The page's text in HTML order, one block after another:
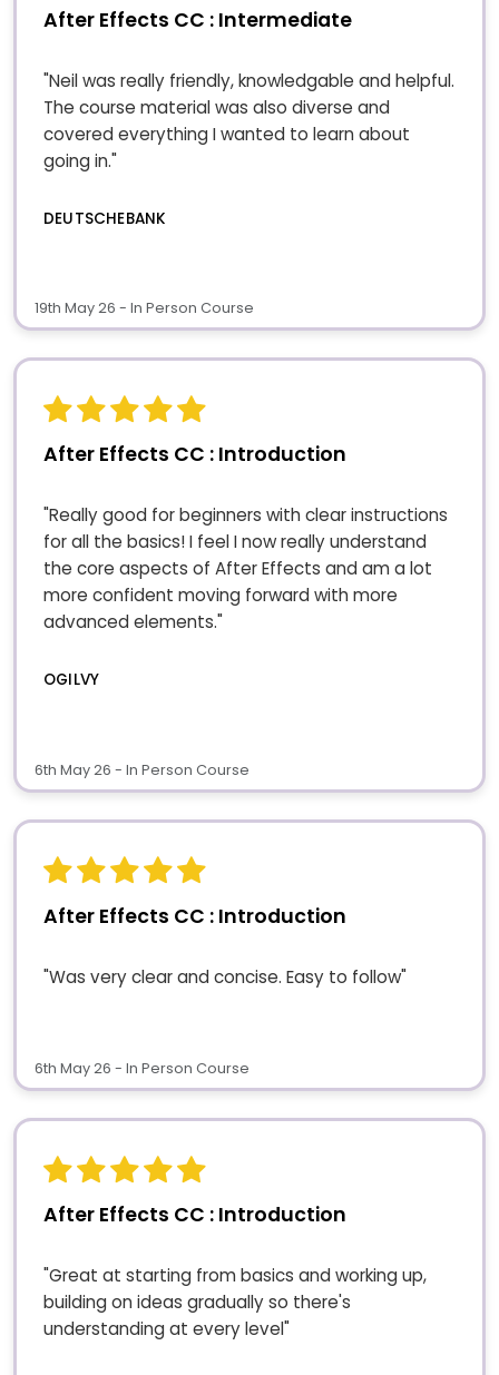
After Effects CC : Intermediate
"Neil was really friendly, knowledgable and helpful.
The course material was also diverse and
covered everything I wanted to learn about
going in."
DEUTSCHEBANK
19th May 26 - In Person Course
After Effects CC : Introduction
"Really good for beginners with clear instructions
for all the basics! I feel I now really understand
the core aspects of After Effects and am a lot
more confident moving forward with more
advanced elements."
OGILVY
6th May 26 - In Person Course
After Effects CC : Introduction
"Was very clear and concise. Easy to follow"
6th May 26 - In Person Course
After Effects CC : Introduction
"Great at starting from basics and working up,
building on ideas gradually so there's
understanding at every level"